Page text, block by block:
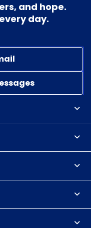
and hope.
day.